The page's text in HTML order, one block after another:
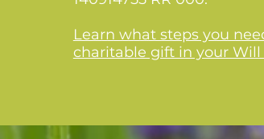
Learn what steps you
charitable gift in your Will